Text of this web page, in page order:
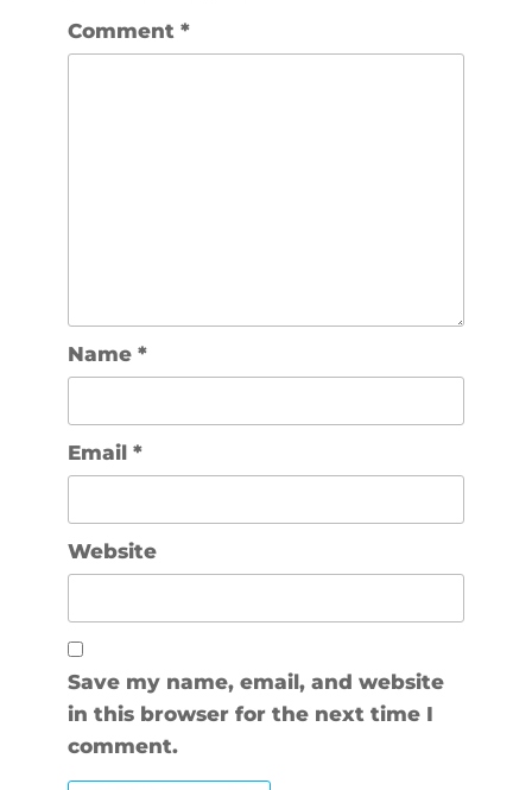
Comment *
Name *
Email *
Website
Save my name, email, and website
in this browser for the next time I
comment.